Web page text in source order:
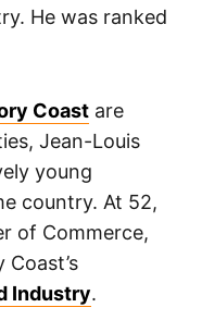
He was ranked
Coast are
Jean-Louis
young
country. At 52,
of Commerce,
Industry.